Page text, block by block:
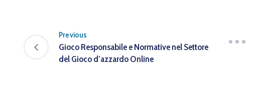
Previous
Gioco Responsabile e Normative nel Settore
del Gioco d’azzardo Online